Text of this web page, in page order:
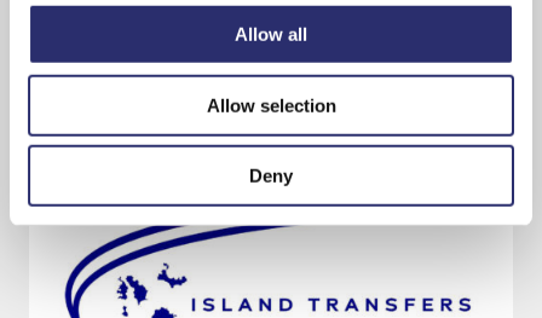
Allow all
Allow selection
Deny
Bookings are being taken from today by calling
01720 422126.